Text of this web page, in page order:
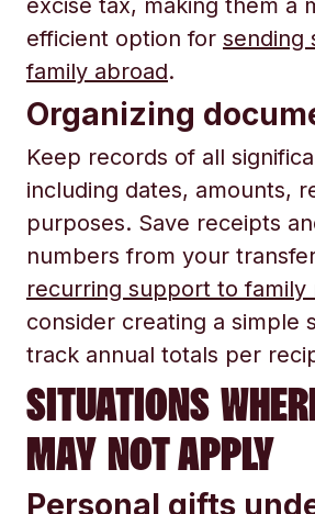
excise tax, making them a
efficient option for sending
family abroad.
Organizing
Keep records of all
including dates, amounts,
purposes. Save receipts
numbers from your
recurring support to family
consider creating a simple
track annual totals per
SITUATIONS
MAY NOT APPLY
Personal gifts